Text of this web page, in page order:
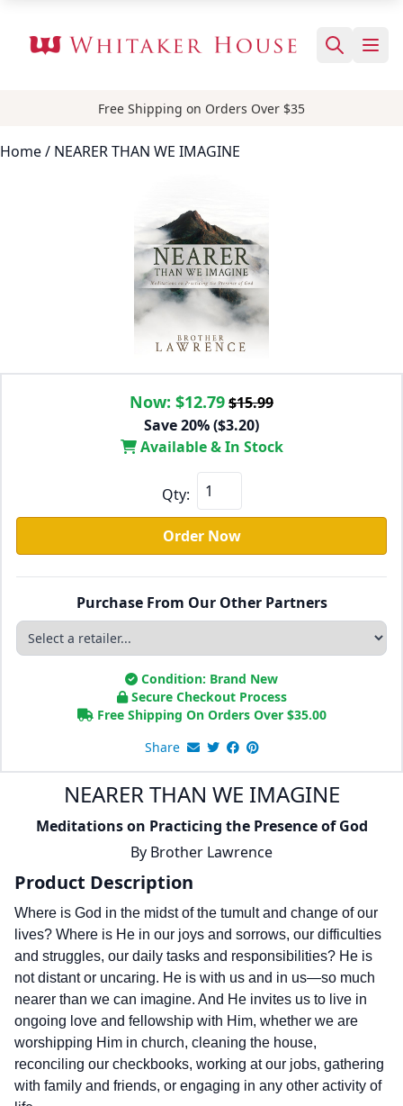
Free Shipping on Orders Over $35
Home/ NEARER THAN WE IMAGINE
Now: $12.79$15.99
Save 20% ($3.20)
Available & In Stock
Qty:
Order Now
Purchase From Our Other Partners
Condition: Brand New
Secure Checkout Process
Free Shipping On Orders Over $35.00
Share
NEARER THAN WE IMAGINE
Meditations on Practicing the Presence of God
By Brother Lawrence
Product Description
Where is God in the midst of the tumult and change of our
lives? Where is He in our joys and sorrows, our difficulties
and struggles, our daily tasks and responsibilities? He is
not distant or uncaring. He is with us and in us—so much
nearer than we can imagine. And He invites us to live in
ongoing love and fellowship with Him, whether we are
worshipping Him in church, cleaning the house,
reconciling our checkbooks, working at our jobs, gathering
with family and friends, or engaging in any other activity of